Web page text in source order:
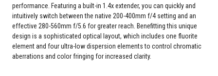
performance. Featuring a built-in 1.4x extender, you can quickly and
intuitively switch between the native 200-400mm f/4 setting and an
effective 280-560mm f/5.6 for greater reach. Benefitting this unique
design is a sophisticated optical layout, which includes one fluorite
element and four ultra-low dispersion elements to control chromatic
aberrations and color fringing for increased clarity.